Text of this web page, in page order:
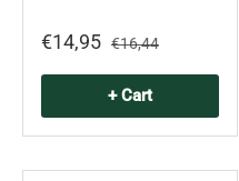
€14,95 €16,44
+ Cart